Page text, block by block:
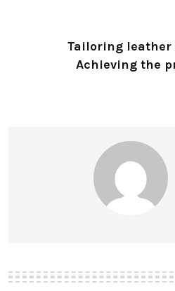
Tailoring leather
Achieving the